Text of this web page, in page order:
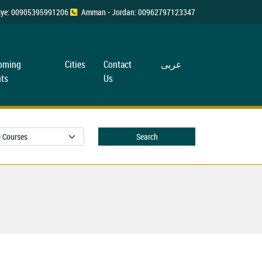
00905395991206 Amman - Jordan: 00962797123347
Cities
Contact
Us
عربی
Search